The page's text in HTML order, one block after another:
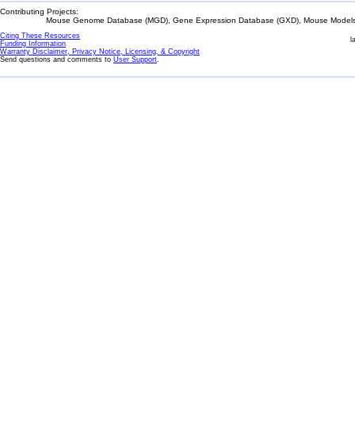
Contributing Projects:
Mouse Genome Database (MGD), Gene Expression Database (GXD), Mouse
Citing These Resources
Funding Information
Warranty Disclaimer, Privacy Notice, Licensing, & Copyright
Send questions and comments to User Support.